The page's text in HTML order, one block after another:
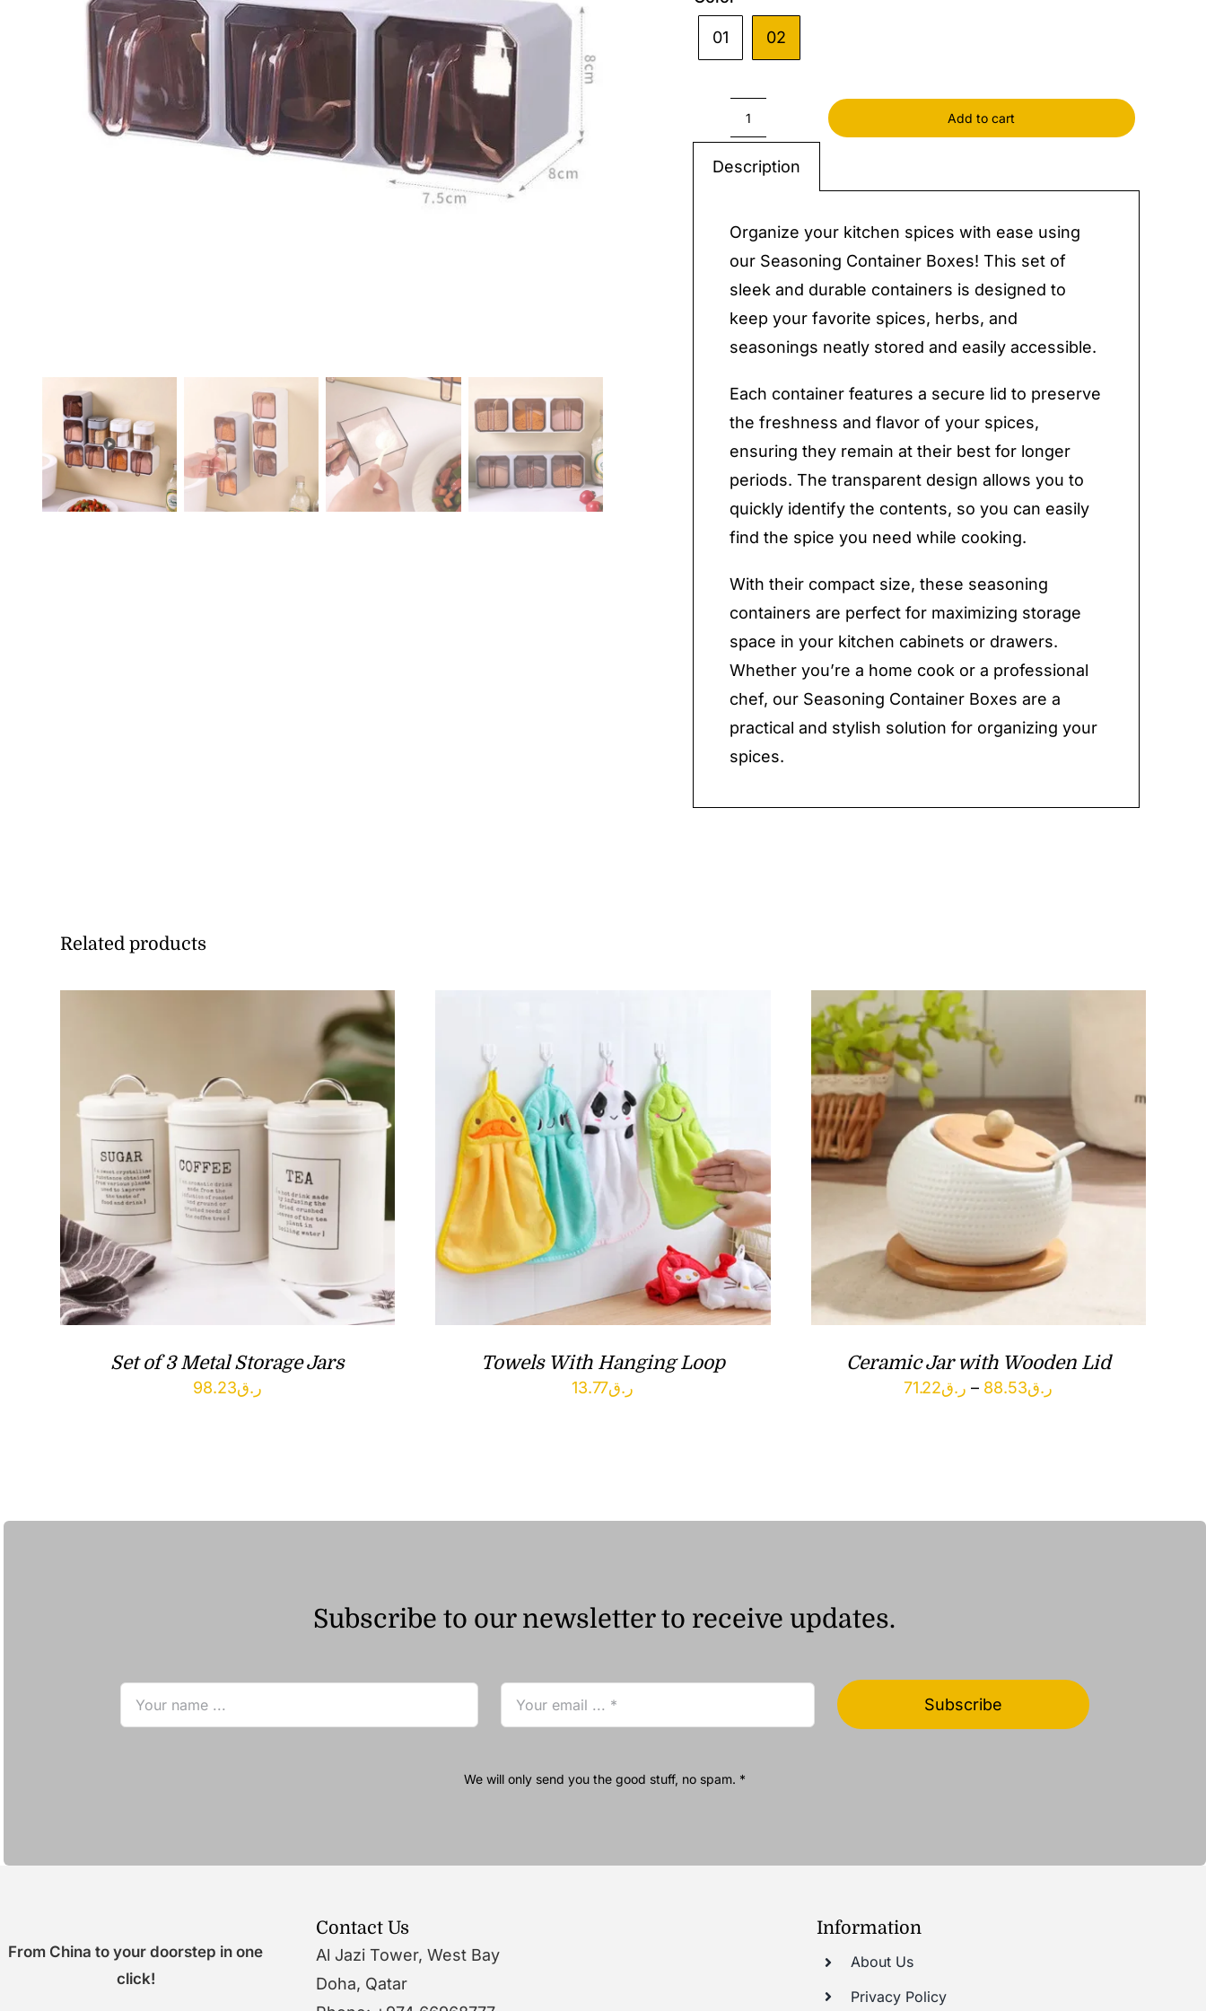

01 02
Seasoning
Container
Add to cart
Description
Organize your kitchen spices with ease using
our Seasoning Container Boxes! This set of
sleek and durable containers is designed to
keep your favorite spices, herbs, and
seasonings neatly stored and easily accessible.
Each container features a secure lid to preserve
the freshness and flavor of your spices,
ensuring they remain at their best for longer
periods. The transparent design allows you to
quickly identify the contents, so you can easily
find the spice you need while cooking.
With their compact size, these seasoning
containers are perfect for maximizing storage
space in your kitchen cabinets or drawers.
Whether you’re a home cook or a professional
chef, our Seasoning Container Boxes are a
practical and stylish solution for organizing your
spices.
Related products
Set of 3 Metal Storage Jars
ر.ق98.23
Towels With Hanging Loop
ر.ق13.77
Ceramic Jar with Wooden Lid
ر.ق71.22 – ر.ق88.53
Subscribe to our newsletter to receive updates.
Subscribe
We will only send you the good stuff, no spam. *
From China to your doorstep in one
click!
Contact Us
Al Jazi Tower, West Bay
Doha, Qatar
Information
About Us
Privacy Policy